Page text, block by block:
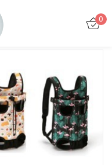
0
Lost password?